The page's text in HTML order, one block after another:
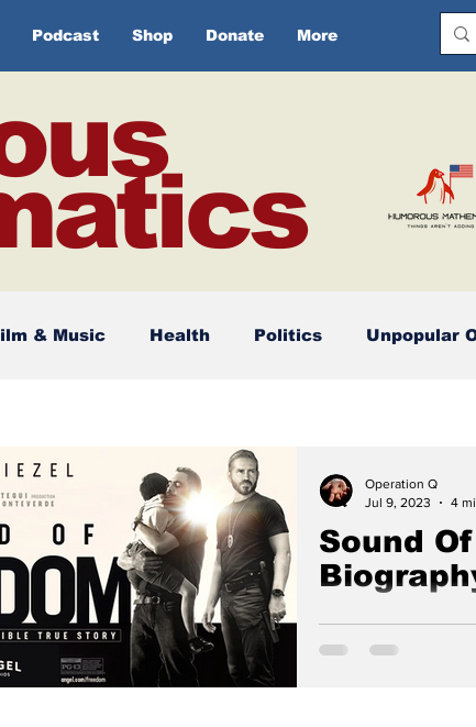
Podcast Shop Donate More
& Music Health Politics Unpopular
Sound
vigilante who risks
Operation Q
Jul 9, 2023
4